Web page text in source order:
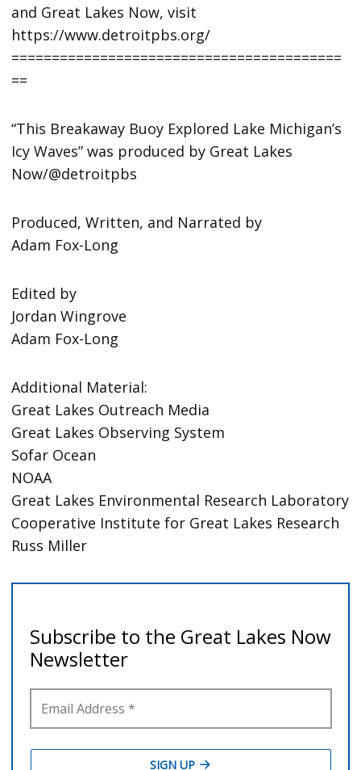
and Great Lakes Now, visit
https://www.detroitpbs.org/
=========================================
==
“This Breakaway Buoy Explored Lake Michigan’s
Icy Waves” was produced by Great Lakes
Now/@detroitpbs
Produced, Written, and Narrated by
Adam Fox-Long
Edited by
Jordan Wingrove
Adam Fox-Long
Additional Material:
Great Lakes Outreach Media
Great Lakes Observing System
Sofar Ocean
NOAA
Great Lakes Environmental Research Laboratory
Cooperative Institute for Great Lakes Research
Russ Miller